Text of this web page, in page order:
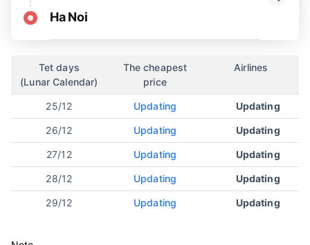
Ha Noi
Tet days
(Lunar Calendar)
The cheapest
price
Airlines
25/12 Updating Updating
26/12 Updating Updating
27/12 Updating Updating
28/12 Updating Updating
29/12 Updating Updating